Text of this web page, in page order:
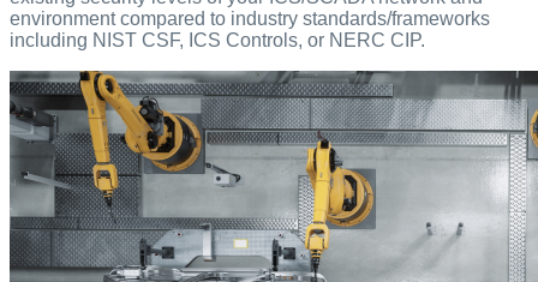
environment compared to industry standards/frameworks
including NIST CSF, ICS Controls, or NERC CIP.